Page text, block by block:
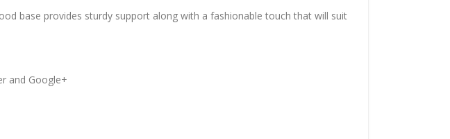
base provides sturdy support along with a fashionable touch that will suit
and Google+